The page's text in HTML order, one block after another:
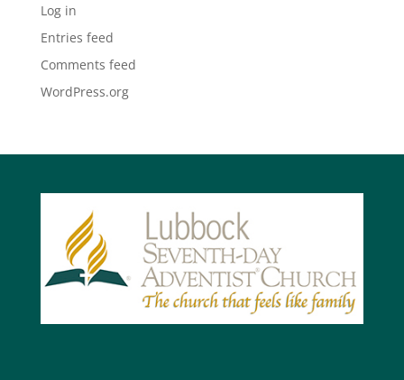
Log in
Entries feed
Comments feed
WordPress.org